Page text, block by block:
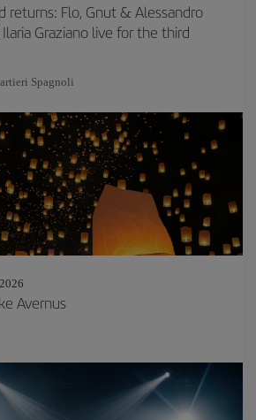
returns: Flo, Gnut & Alessandro
Graziano live for the third
Spagnoli
Avernus